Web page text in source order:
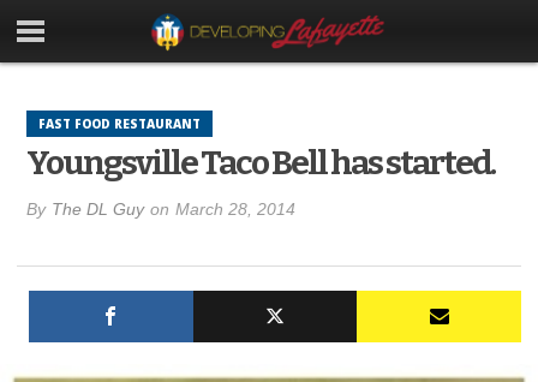
FAST FOOD RESTAURANT
Youngsville Taco Bell has started.
By The DL Guy on March 28, 2014